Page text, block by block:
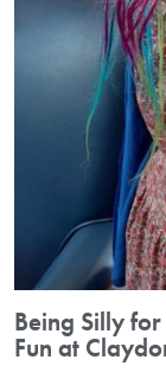
Being Silly
Fun at